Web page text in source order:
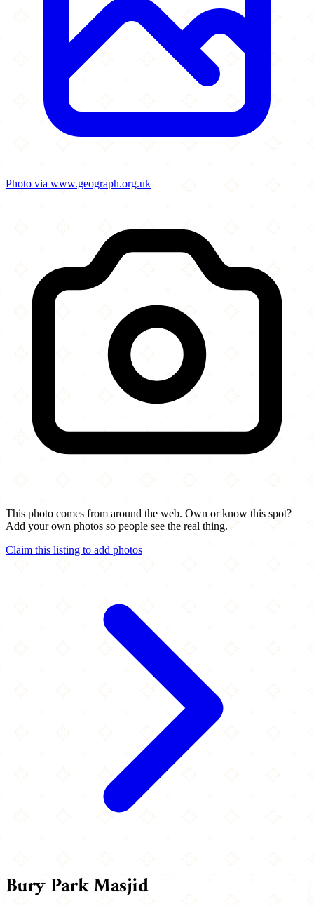
Photo via www.geograph.org.uk
This photo comes from around the web. Own or know this spot?
Add your own photos so people see the real thing.
Claim this listing to add photos
Bury Park Masjid